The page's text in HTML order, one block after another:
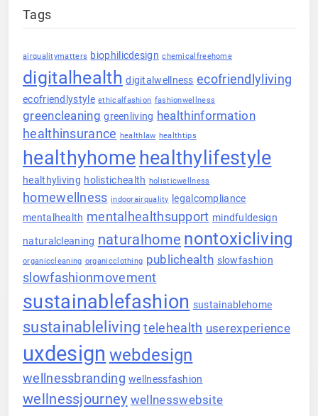
Tags
airqualitymatters biophilicdesign chemicalfreehome
digitalhealth digitalwellness ecofriendlyliving
ecofriendlystyle ethicalfashion fashionwellness
greencleaning greenliving healthinformation
healthinsurance healthlaw healthtips
healthyhomehealthylifestyle
healthyliving holistichealth holisticwellness
homewellness indoorairquality
legalcompliance
mentalhealth mentalhealthsupport mindfuldesign
naturalcleaning naturalhome nontoxicliving
organiccleaning organicclothing publichealth slowfashion
slowfashionmovement
sustainablefashion sustainablehome
sustainableliving telehealth userexperience
uxdesign webdesign
wellnessbranding wellnessfashion
wellnessjourney wellnesswebsite